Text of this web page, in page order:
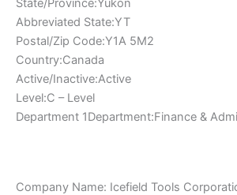
State/Province:Yukon
Abbreviated State:YT
Postal/Zip Code:Y1A 5M2
Country:Canada
Active/Inactive:Active
Level:C – Level
Department 1Department:Finance &
Company Name: Icefield Tools